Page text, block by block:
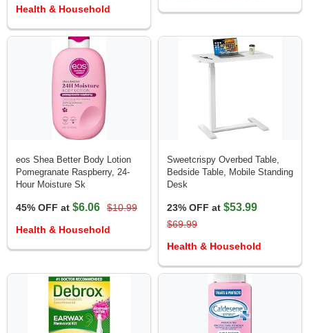
Health & Household
eos Shea Better Body Lotion
Pomegranate Raspberry, 24-
Hour Moisture Sk
45% OFF at $6.06
$10.99
Health & Household
Sweetcrispy Overbed Table,
Bedside Table, Mobile Standing
Desk
23% OFF at $53.99
$69.99
Health & Household